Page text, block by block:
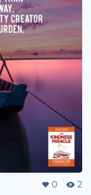
0 2